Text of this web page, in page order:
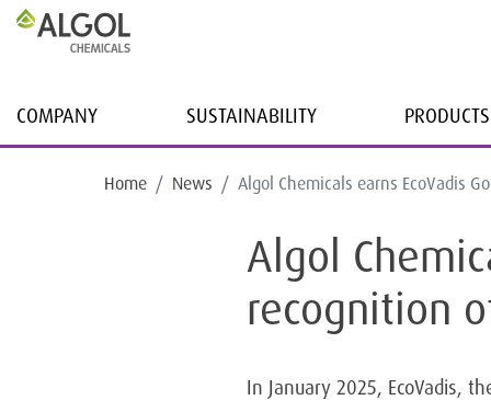
COMPANY SUSTAINABILITY
Home News Algol Chemicals earns EcoVadis
Algol
recognition
In January 2025, EcoVadis,